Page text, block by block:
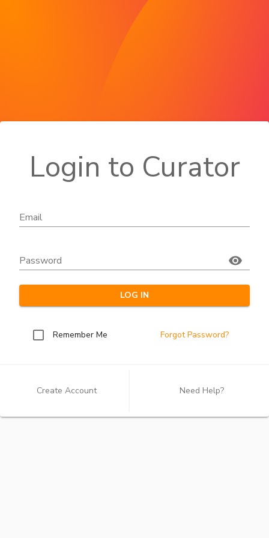
Login to Curator
Email
Password
LOG IN
Remember Me Forgot Password?
Create Account Need Help?